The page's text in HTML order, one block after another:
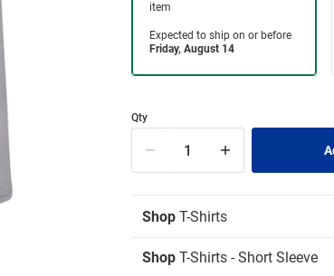
Qty
Shop T-Shirts
Shop T-Shirts - Short Sleeve